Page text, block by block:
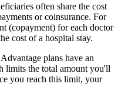
often share the cost
or coinsurance. For
(copayment) for each doctor
cost of a hospital stay.
plans have an
limits the total amount you'll
you reach this limit, your